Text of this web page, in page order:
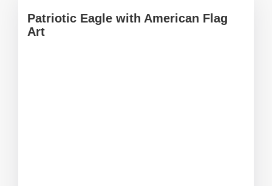
Patriotic Eagle with American Flag
Art